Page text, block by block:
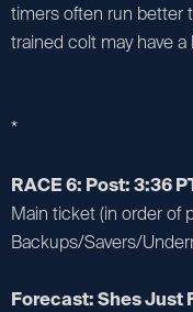
timers often run better
trained colt may have
*
RACE 6: Post: 3:36
Main ticket (in order of
Backups/Savers/
Forecast: Shes Just